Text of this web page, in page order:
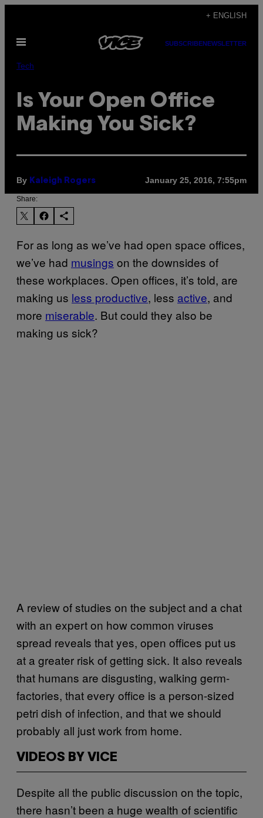
content
+ ENGLISH
Open
SUBSCRIBENEWSLETTER
Tech
Is Your Open Office
Making You Sick?
By Kaleigh Rogers January 25, 2016, 7:55pm
Share:
For as long as we’ve had open space offices,
we’ve had musings on the downsides of
these workplaces. Open offices, it’s told, are
making us less productive, less active, and
more miserable. But could they also be
making us sick?
A review of studies on the subject and a chat
with an expert on how common viruses
spread reveals that yes, open offices put us
at a greater risk of getting sick. It also reveals
that humans are disgusting, walking germ-
factories, that every office is a person-sized
petri dish of infection, and that we should
probably all just work from home.
VIDEOS BY VICE
Despite all the public discussion on the topic,
there hasn’t been a huge wealth of scientific